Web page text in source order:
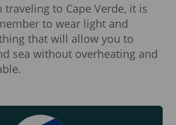
traveling to Cape Verde, it is
to wear light and
that will allow you to
sea without overheating and